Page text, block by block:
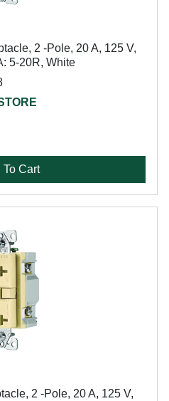
2 -Pole, 20 A, 125 V,
5-20R, White
To Cart
2 -Pole, 20 A, 125 V,